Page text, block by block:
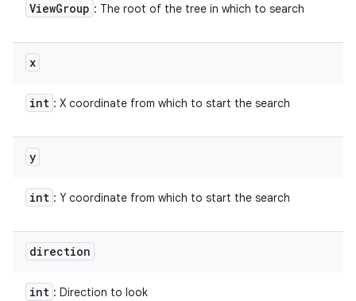
ViewGroup : The root of the tree in which to search
x
int : X coordinate from which to start the search
y
int : Y coordinate from which to start the search
direction
int : Direction to look